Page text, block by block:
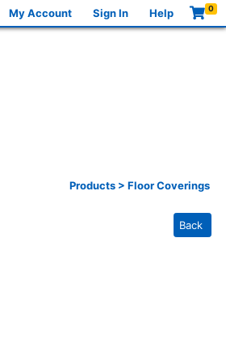
My Account Sign In Help 0
Products > Floor Coverings
Back